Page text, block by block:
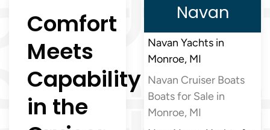
Comfort
Meets
Capability
in the
Navan
Navan Yachts in
Monroe, MI
Navan Cruiser Boats
Boats for Sale in
Monroe, MI